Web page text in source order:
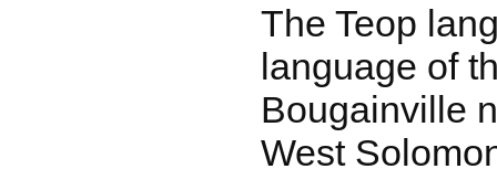
The Teop
language of
Bougainville
West